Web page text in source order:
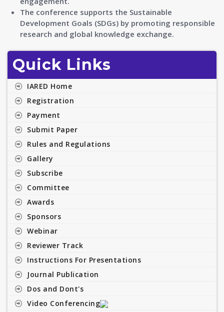
The conference supports the Sustainable
Development Goals (SDGs) by promoting responsible
research and global knowledge exchange.
Quick Links
IARED Home
Registration
Payment
Submit Paper
Rules and Regulations
Gallery
Subscribe
Committee
Awards
Sponsors
Webinar
Reviewer Track
Instructions For Presentations
Journal Publication
Dos and Dont's
Video Conferencing